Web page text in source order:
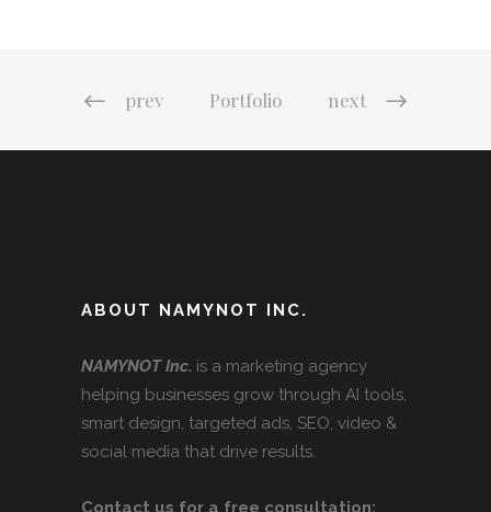
prev Portfolio next
ABOUT NAMYNOT INC.
NAMYNOT Inc. is a marketing agency
helping businesses grow through AI tools,
smart design, targeted ads, SEO, video &
social media that drive results.
Contact us for a free consultation: